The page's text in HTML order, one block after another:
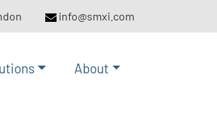
info@smxi.com
About